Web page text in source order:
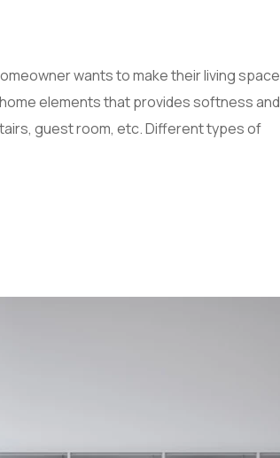
wants to make their living space
elements that provides softness and
guest room, etc. Different types of